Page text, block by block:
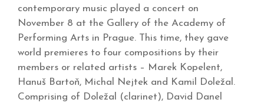
contemporary music played a concert on
November 8 at the Gallery of the Academy of
Performing Arts in Prague. This time, they gave
world premieres to four compositions by their
members or related artists – Marek Kopelent,
Hanuš Bartoň, Michal Nejtek and Kamil Doležal.
Comprising of Doležal (clarinet), David Danel